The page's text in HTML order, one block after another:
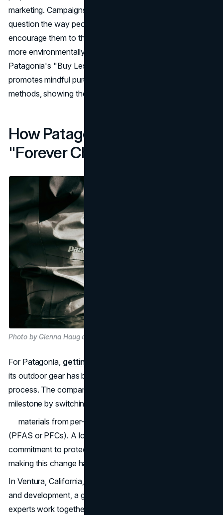
marketing. Campaigns like "Don't buy this jacket"
question the way people usually buy things and
encourage them to think about their choices and choose
more environmentally friendly options. In the same way,
Patagonia's "Buy Less, Demand More" campaign
promotes mindful purchasing and fair production
methods, showing the way to responsible capitalism.
How Patagonia Is Removing
"Forever Chemicals"
Photo by Glenna Haug on Unsplash
For Patagonia, getting rid of "forever chemicals"
its outdoor gear has been a difficult but necessary
process. The company has now reached a major
milestone by switching its waterproof.
materials from per- and polyfluorinated chemicals
(PFAS or PFCs). A lot of study, testing, and a strong
commitment to protecting the environment have gone into
making this change happen over many years.
In Ventura, California, the centre of Patagonia's research
and development, a group of designers and material
experts work together to look at a new fabric prototype.